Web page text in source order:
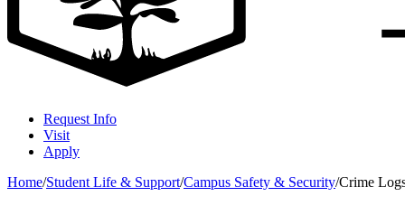
Request Info
Visit
Apply
Home/Student Life & Support/Campus Safety & Security/Crime